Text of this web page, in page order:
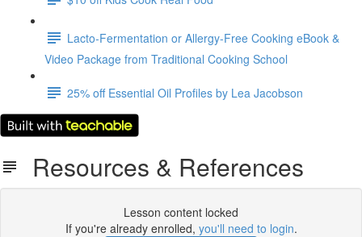
Lacto-Fermentation or Allergy-Free Cooking eBook &
Video Package from Traditional Cooking School
25% off Essential Oil Profiles by Lea Jacobson
Resources & References
Lesson content locked
If you're already enrolled, you'll need to login.